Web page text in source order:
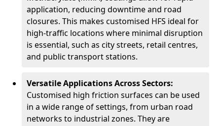
application, reducing downtime and road
closures. This makes customised HFS ideal for
high-traffic locations where minimal disruption
is essential, such as city streets, retail centres,
and public transport stations.
Versatile Applications Across Sectors:
Customised high friction surfaces can be used
in a wide range of settings, from urban road
networks to industrial zones. They are